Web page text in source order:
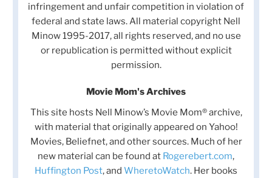
infringement and unfair competition in violation of
federal and state laws. All material copyright Nell
Minow 1995-2017, all rights reserved, and no use
or republication is permitted without explicit
permission.
Movie Mom's Archives
This site hosts Nell Minow’s Movie Mom® archive,
with material that originally appeared on Yahoo!
Movies, Beliefnet, and other sources. Much of her
new material can be found at Rogerebert.com,
Huffington Post, and WheretoWatch. Her books